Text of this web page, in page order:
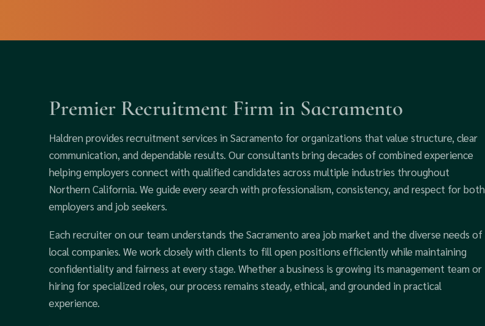
Premier Recruitment Firm in Sacramento
Haldren provides recruitment services in Sacramento for organizations that value structure, clear
communication, and dependable results. Our consultants bring decades of combined experience
helping employers connect with qualified candidates across multiple industries throughout
Northern California. We guide every search with professionalism, consistency, and respect for both
employers and job seekers.
Each recruiter on our team understands the Sacramento area job market and the diverse needs of
local companies. We work closely with clients to fill open positions efficiently while maintaining
confidentiality and fairness at every stage. Whether a business is growing its management team or
hiring for specialized roles, our process remains steady, ethical, and grounded in practical
experience.